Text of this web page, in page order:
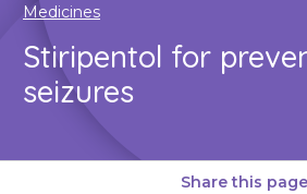
Medicines
Stiripentol for
seizures
Share this page